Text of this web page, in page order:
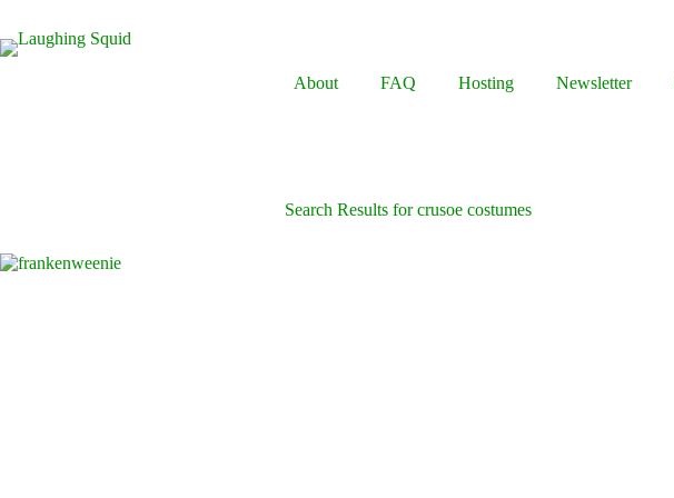
content
About
FAQ Hosting Newsletter
Search Results for crusoe costumes